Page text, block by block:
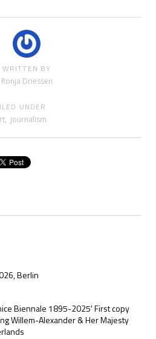
WRITTEN BY
Ronja Driessen
UNDER
, journalism
Berlin
Biennale 1895-2025' First copy
Willem-Alexander & Her Majesty